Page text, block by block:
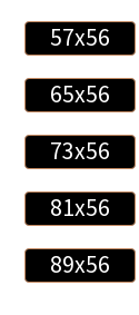
57x56
65x56
73x56
81x56
89x56